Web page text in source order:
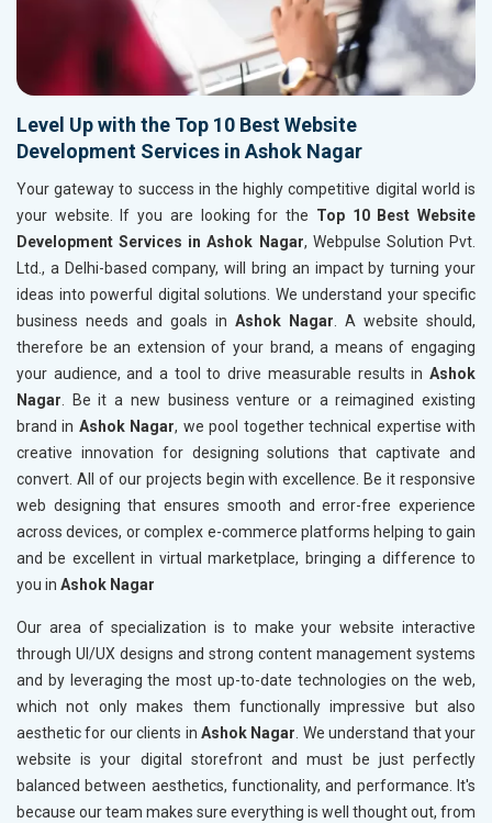
Level Up with the Top 10 Best Website
Development Services in Ashok Nagar
Your gateway to success in the highly competitive digital world is
your website. If you are looking for the Top 10 Best Website
Development Services in Ashok Nagar, Webpulse Solution Pvt.
Ltd., a Delhi-based company, will bring an impact by turning your
ideas into powerful digital solutions. We understand your specific
business needs and goals in Ashok Nagar. A website should,
therefore be an extension of your brand, a means of engaging
your audience, and a tool to drive measurable results in Ashok
Nagar. Be it a new business venture or a reimagined existing
brand in Ashok Nagar, we pool together technical expertise with
creative innovation for designing solutions that captivate and
convert. All of our projects begin with excellence. Be it responsive
web designing that ensures smooth and error-free experience
across devices, or complex e-commerce platforms helping to gain
and be excellent in virtual marketplace, bringing a difference to
you in Ashok Nagar
Our area of specialization is to make your website interactive
through UI/UX designs and strong content management systems
and by leveraging the most up-to-date technologies on the web,
which not only makes them functionally impressive but also
aesthetic for our clients in Ashok Nagar. We understand that your
website is your digital storefront and must be just perfectly
balanced between aesthetics, functionality, and performance. It's
because our team makes sure everything is well thought out, from